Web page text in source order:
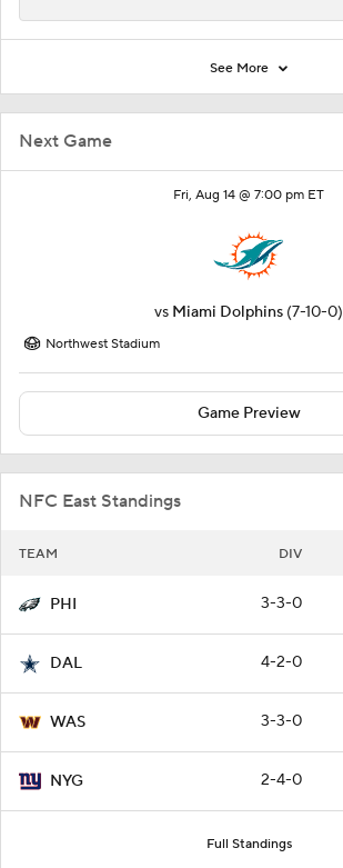
Next Game
Fri, Aug 14 @ 7:00 pm ET
vs Miami Dolphins (7-10-0)
Northwest Stadium
Game Preview
NFC East Standings
TEAM DIV
PHI 3-3-0
DAL 4-2-0
WAS 3-3-0
NYG 2-4-0
Full Standings
See More